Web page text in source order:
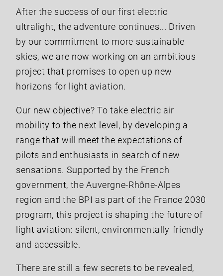
After the success of our first electric
ultralight, the adventure continues... Driven
by our commitment to more sustainable
skies, we are now working on an ambitious
project that promises to open up new
horizons for light aviation.
Our new objective? To take electric air
mobility to the next level, by developing a
range that will meet the expectations of
pilots and enthusiasts in search of new
sensations. Supported by the French
government, the Auvergne-Rhône-Alpes
region and the BPI as part of the France 2030
program, this project is shaping the future of
light aviation: silent, environmentally-friendly
and accessible.
There are still a few secrets to be revealed,